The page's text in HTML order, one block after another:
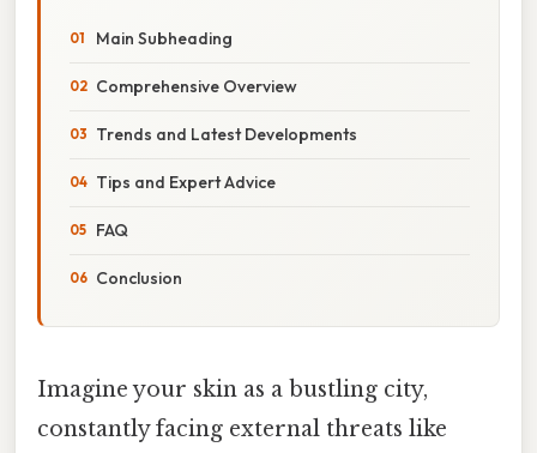
Main Subheading
Comprehensive Overview
Trends and Latest Developments
Tips and Expert Advice
FAQ
Conclusion
Imagine your skin as a bustling city,
constantly facing external threats like